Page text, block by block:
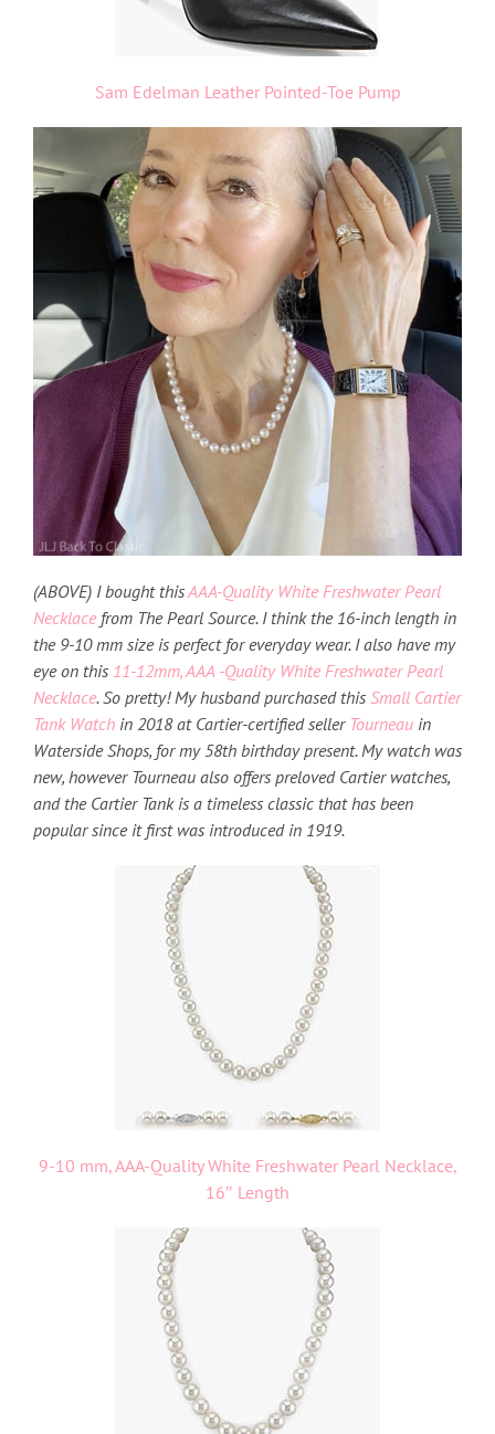
Sam Edelman Leather Pointed-Toe Pump
(ABOVE) I bought thisAAA-Quality White Freshwater Pearl
Necklace from The Pearl Source. I think the 16-inch length in
the 9-10 mm size is perfect for everyday wear. I also have my
eye on this 11-12mm, AAA -Quality White Freshwater Pearl
Necklace. So pretty! My husband purchased this Small Cartier
Tank Watch in 2018 at Cartier-certified seller Tourneau in
Waterside Shops, for my 58th birthday present. My watch was
new, however Tourneau also offers preloved Cartier watches,
and the Cartier Tank is a timeless classic that has been
popular since it first was introduced in 1919.
9-10 mm, AAA-Quality White Freshwater Pearl Necklace,
16″ Length